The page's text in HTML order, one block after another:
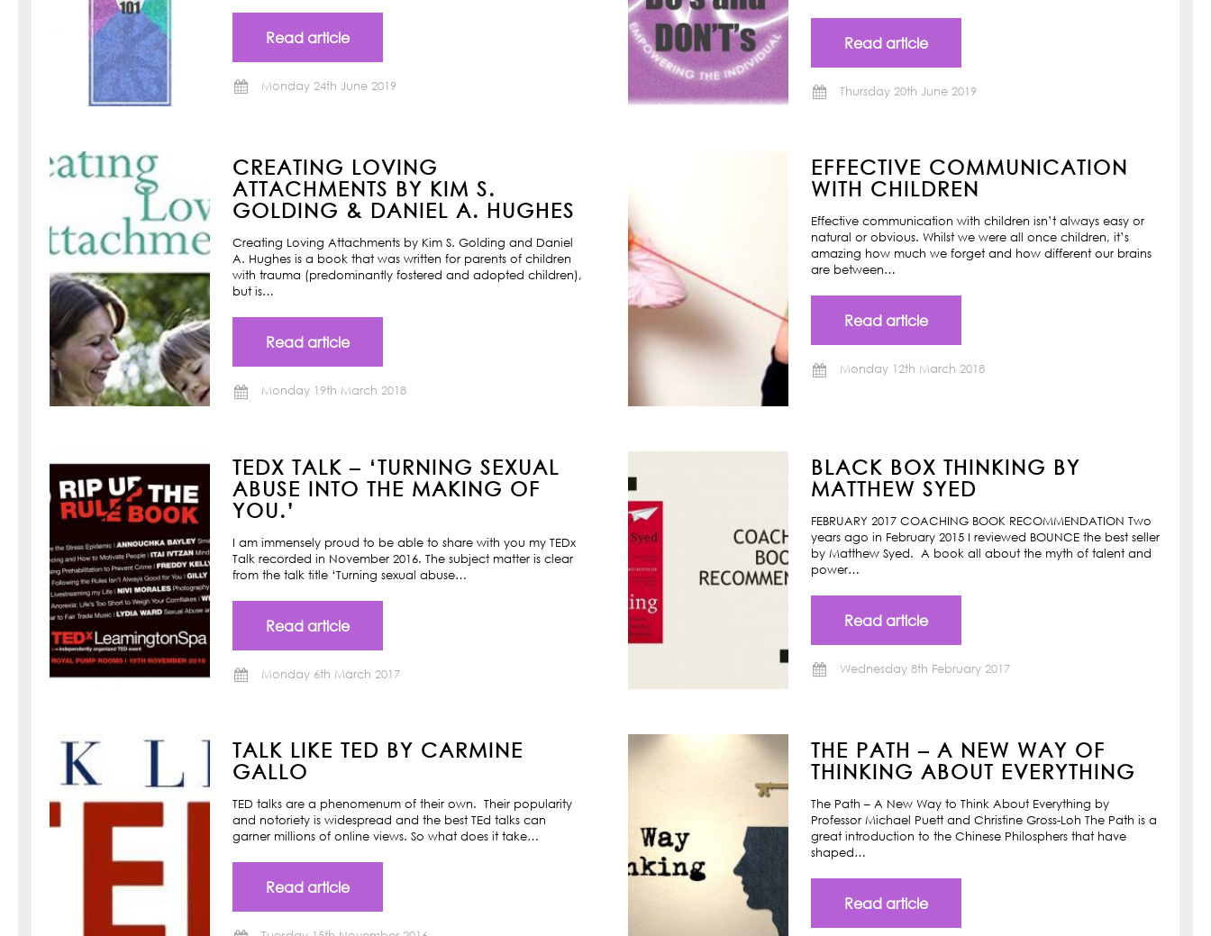
Read article
Monday 24th June 2019
Read article
Thursday 20th June 2019
CREATING LOVING
ATTACHMENTS BY KIM S.
GOLDING & DANIEL A. HUGHES
Creating Loving Attachments by Kim S. Golding and Daniel
A. Hughes is a book that was written for parents of children
with trauma (predominantly fostered and adopted children),
but is…
Read article
Monday 19th March 2018
EFFECTIVE COMMUNICATION
WITH CHILDREN
Effective communication with children isn’t always easy or
natural or obvious. Whilst we were all once children, it’s
amazing how much we forget and how different our brains
are between…
Read article
Monday 12th March 2018
TEDX TALK – ‘TURNING SEXUAL
ABUSE INTO THE MAKING OF
YOU.’
I am immensely proud to be able to share with you my TEDx
Talk recorded in November 2016. The subject matter is clear
from the talk title ‘Turning sexual abuse…
Read article
Monday 6th March 2017
BLACK BOX THINKING BY
MATTHEW SYED
FEBRUARY 2017 COACHING BOOK RECOMMENDATION Two
years ago in February 2015 I reviewed BOUNCE the best seller
by Matthew Syed. A book all about the myth of talent and
power…
Read article
Wednesday 8th February 2017
TALK LIKE TED BY CARMINE
GALLO
TED talks are a phenomenum of their own. Their popularity
and notoriety is widespread and the best TEd talks can
garner millions of online views. So what does it take…
Read article
THE PATH – A NEW WAY OF
THINKING ABOUT EVERYTHING
The Path – A New Way to Think About Everything by
Professor Michael Puett and Christine Gross-Loh The Path is a
great introduction to the Chinese Philosphers that have
shaped…
Read article